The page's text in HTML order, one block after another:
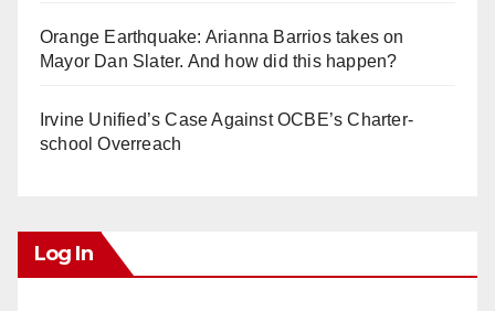
Orange Earthquake: Arianna Barrios takes on
Mayor Dan Slater. And how did this happen?
Irvine Unified’s Case Against OCBE’s Charter-
school Overreach
Log In